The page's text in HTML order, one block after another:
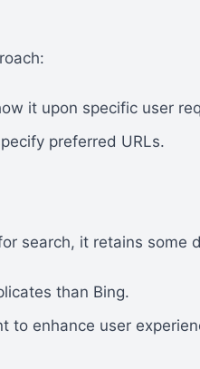
it upon specific user
preferred URLs.
search, it retains some
than Bing.
to enhance user